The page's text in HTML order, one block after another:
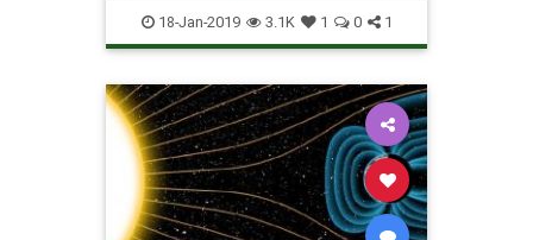
18-Jan-2019 3.1K 1 0 1